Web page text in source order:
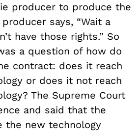
producer to produce the
says, “Wait a
have those rights.” So
a question of how do
contract: does it reach
or does it not reach
The Supreme Court
and said that the
the new technology